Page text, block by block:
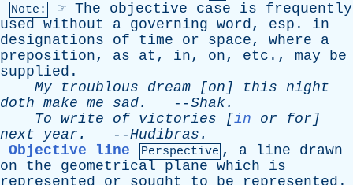
Note:
☞ The objective case is
frequently
used without a governing word, esp . in
designations
of time or space, where
a
preposition, as at , in, on, etc ., may
be
supplied .
My
troublous dream [on ] this night
doth make me sad. --Shak.
To write of victories [in or for ]
next
year . --Hudibras .
Objective line
Perspective , a line
drawn
on
the geometrical plane which
is
represented
or sought to be represented .